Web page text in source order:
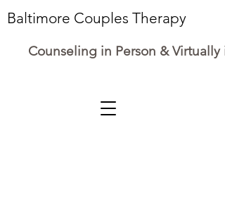
Baltimore Couples Therapy
Counseling in Person & Virtually